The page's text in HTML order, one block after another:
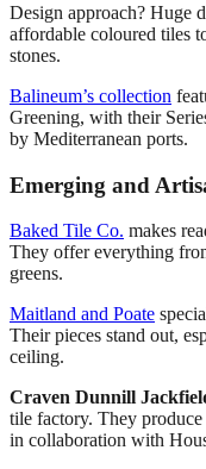
Design approach? Huge
affordable coloured tiles
stones.
Balineum’s collection
Greening, with their
by Mediterranean ports.
Emerging and
Baked Tile Co. makes
They offer everything
greens.
Maitland and Poate
Their pieces stand out,
ceiling.
Craven Dunnill
tile factory. They
in collaboration with